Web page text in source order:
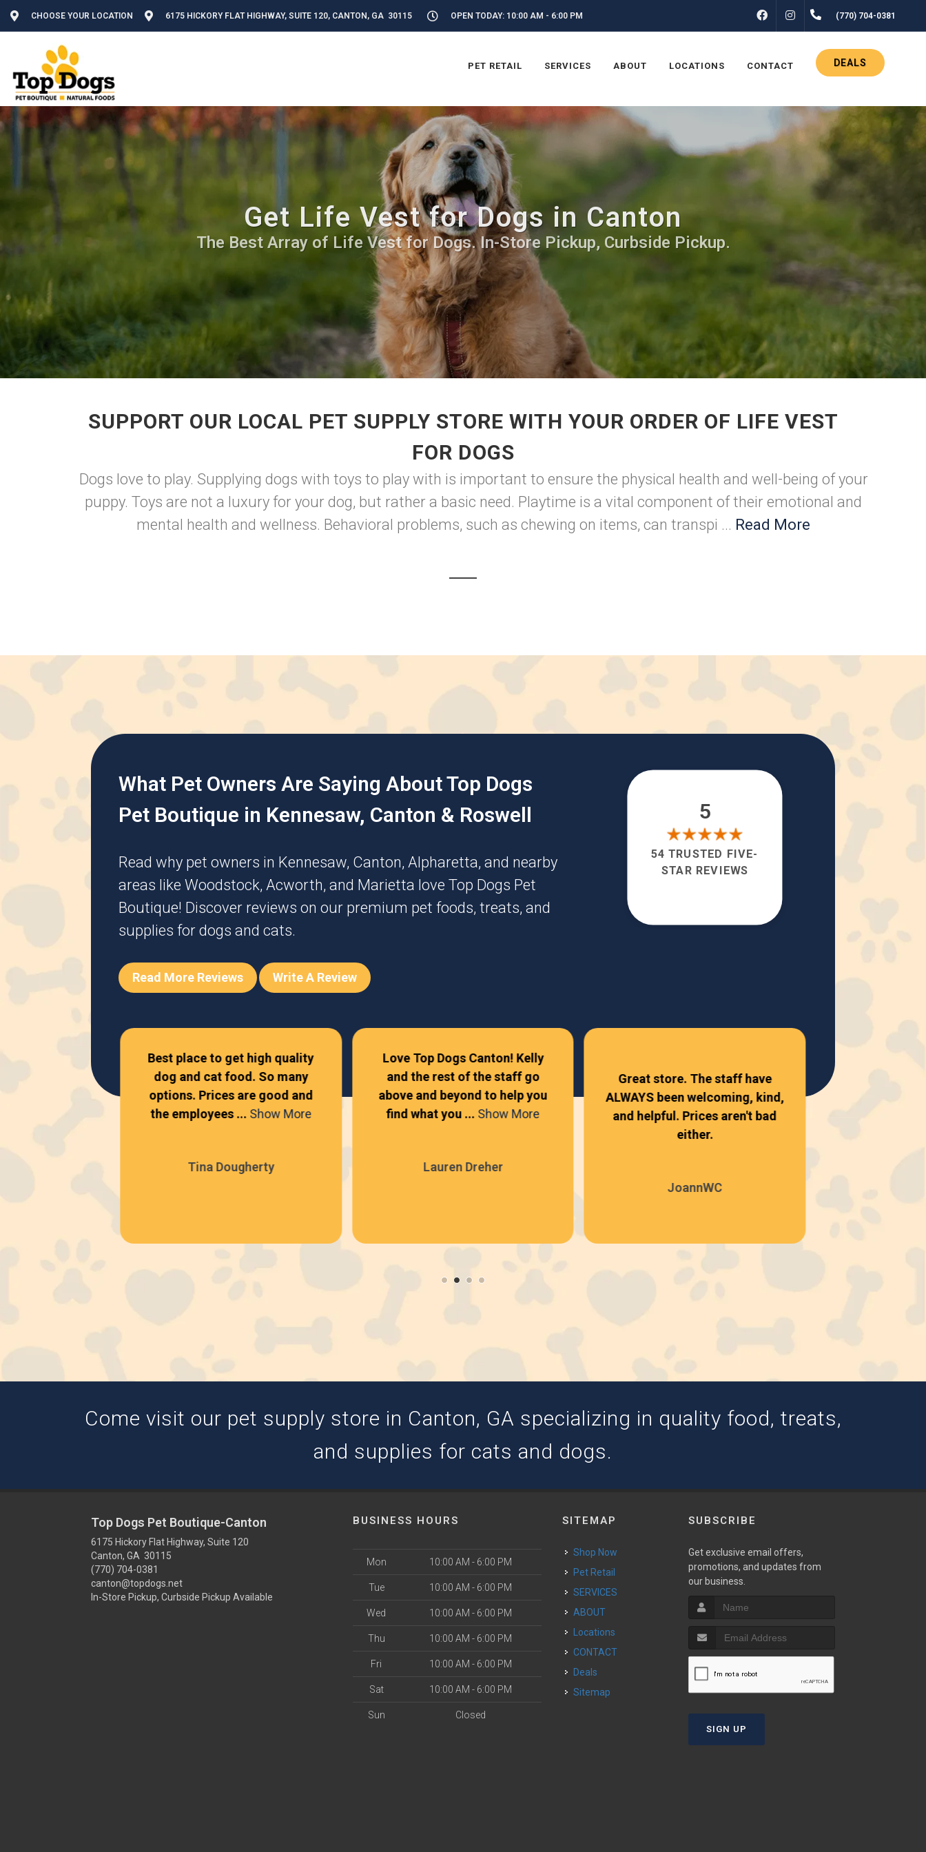
CHOOSE YOUR LOCATION 6175 HICKORY FLAT HIGHWAY, SUITE 120, CANTON, GA 30115 OPEN TODAY: 10:00 AM - 6:00 PM FACEBOOKINSTAGRAM(770) 704-0381
PET RETAIL SERVICES ABOUT LOCATIONS CONTACT DEALS
Get Life Vest for Dogs in Canton
The Best Array of Life Vest for Dogs. In-Store Pickup, Curbside Pickup.
SUPPORT OUR LOCAL PET SUPPLY STORE WITH YOUR ORDER OF LIFE VEST
FOR DOGS
Dogs love to play. Supplying dogs with toys to play with is important to ensure the physical health and well-being of your
puppy. Toys are not a luxury for your dog, but rather a basic need. Playtime is a vital component of their emotional and
mental health and wellness. Behavioral problems, such as chewing on items, can transpi ... Read More
What Pet Owners Are Saying About Top Dogs
Pet Boutique in Kennesaw, Canton & Roswell
Read why pet owners in Kennesaw, Canton, Alpharetta, and nearby
areas like Woodstock, Acworth, and Marietta love Top Dogs Pet
Boutique! Discover reviews on our premium pet foods, treats, and
supplies for dogs and cats.
Read More Reviews Write A Review
5
54 TRUSTED FIVE-
STAR REVIEWS
Tina Dougherty
Best place to get high quality
dog and cat food. So many
options. Prices are good and
the employees ... Show More
Lauren Dreher
Love Top Dogs Canton! Kelly
and the rest of the staff go
above and beyond to help you
find what you ... Show More
JoannWC
Great store. The staff have
ALWAYS been welcoming, kind,
and helpful. Prices aren't bad
either.
Come visit our pet supply store in Canton, GA specializing in quality food, treats,
and supplies for cats and dogs.
Top Dogs Pet Boutique-Canton
6175 Hickory Flat Highway, Suite 120
Canton, GA 30115
(770) 704-0381
canton@topdogs.net
In-Store Pickup, Curbside Pickup Available
BUSINESS HOURS
Mon 10:00 AM - 6:00 PM
Tue 10:00 AM - 6:00 PM
Wed 10:00 AM - 6:00 PM
Thu 10:00 AM - 6:00 PM
Fri 10:00 AM - 6:00 PM
Sat 10:00 AM - 6:00 PM
Sun Closed
SITEMAP
Shop Now
Pet Retail
SERVICES
ABOUT
Locations
CONTACT
Deals
Sitemap
SUBSCRIBE
Get exclusive email offers,
promotions, and updates from
our business.
SIGN UP